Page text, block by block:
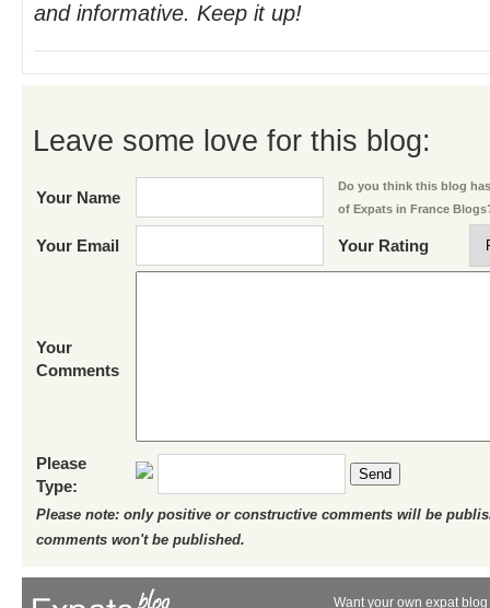
and informative. Keep it up!
Leave some love for this blog:
Your Name
Do you think this blog
of Expats in France
Your Email Your Rating
Your
Comments
Please
Type:
Send
Please note: only positive or constructive comments will be
comments won't be published.
Want your own expat